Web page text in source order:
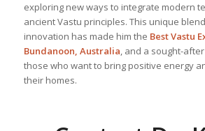
exploring new ways to integrate modern
ancient Vastu principles. This unique
innovation has made him the BestVastu
Bundanoon, Australia, and a sought-
those who want to bring positive energy
their homes.